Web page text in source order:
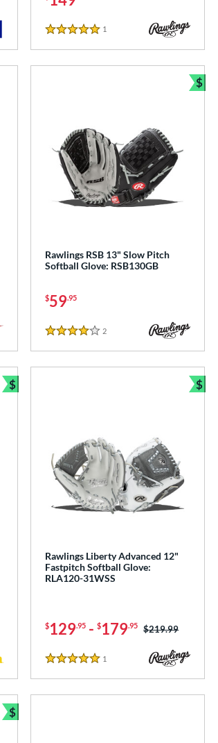
5 Stars
1
Rawlings RSB 13" Slow Pitch
Softball Glove: RSB130GB
$59.95
4 Stars
2
$
$
Bundle and Save
Rawlings Liberty Advanced 12"
Fastpitch Softball Glove:
RLA120-31WSS
$129.95 -$179.95 Price was:
$219.99
5 Stars
1
$
$
Bundle and Save